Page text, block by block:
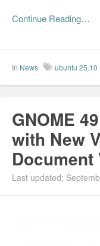
Continue Reading…
In News ubuntu 25.10
GNOME
with New
Document
Last updated: